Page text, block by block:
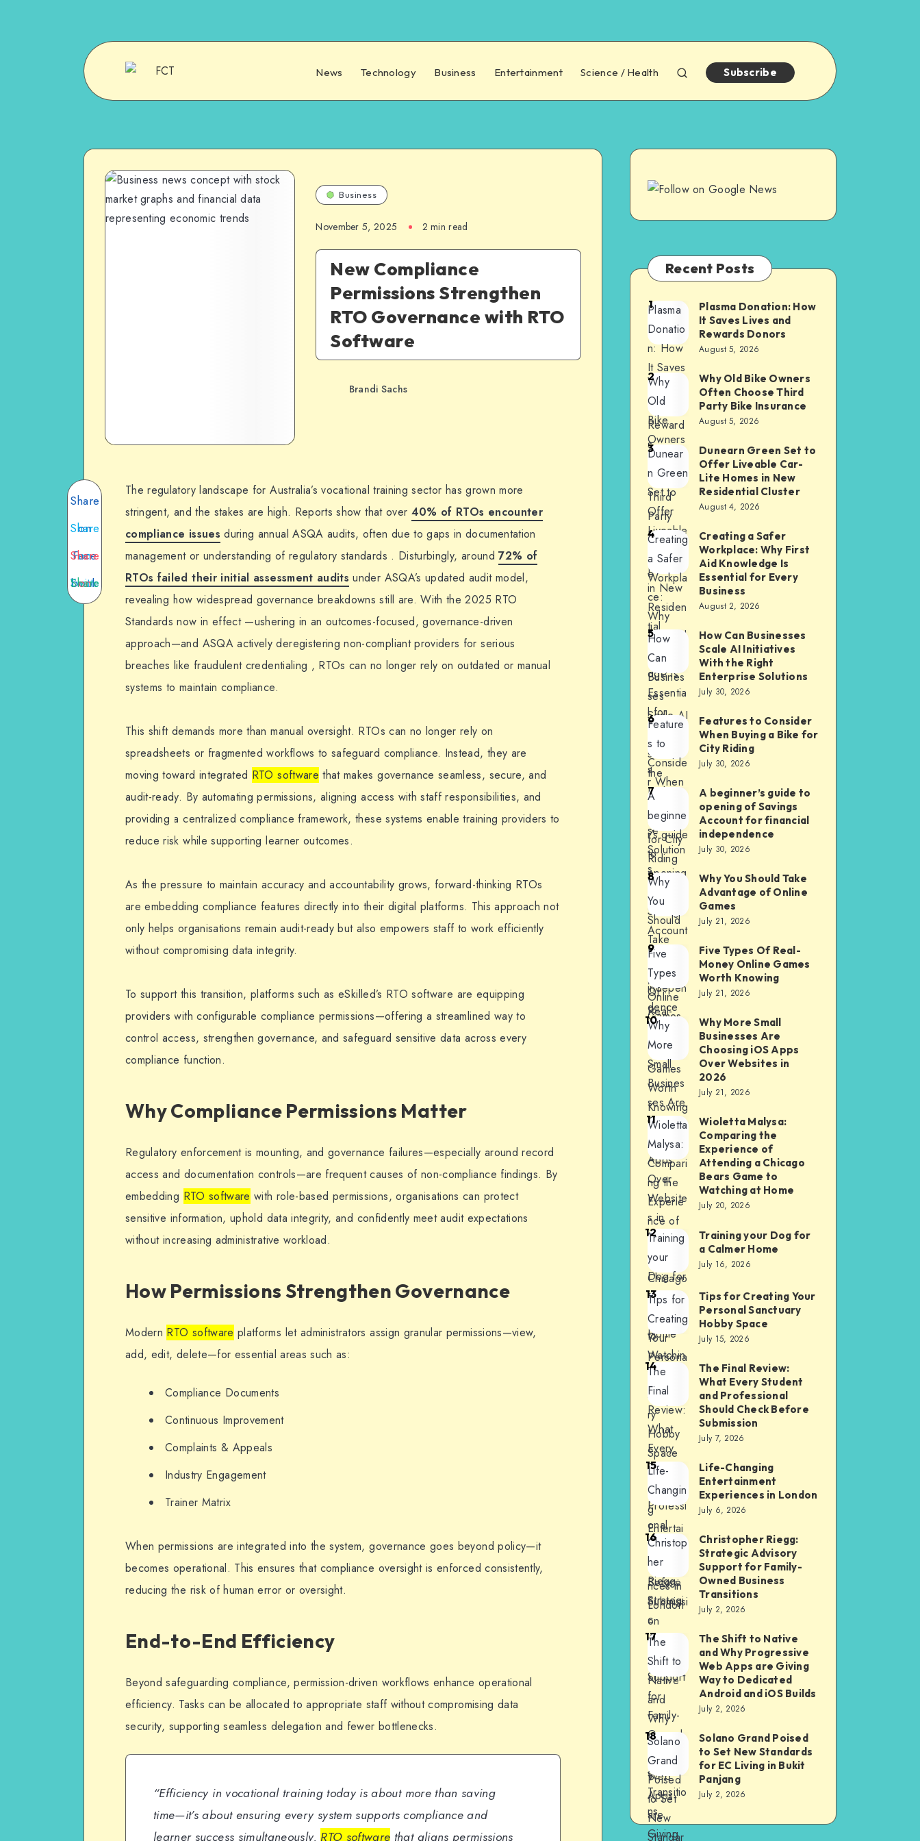
News Technology Business Entertainment Science / Health Subscribe
Business
November 5, 2025 2 min read
New Compliance
Permissions Strengthen
RTO Governance with RTO
Software
Brandi Sachs
Share
on
Face
book
Share
on
Twitte
Share
on
Share
The regulatory landscape for Australia’s vocational training sector has grown more
stringent, and the stakes are high. Reports show that over 40% of RTOs encounter
compliance issues during annual ASQA audits, often due to gaps in documentation
management or understanding of regulatory standards . Disturbingly, around72% of
RTOs failed their initial assessment audits under ASQA’s updated audit model,
revealing how widespread governance breakdowns still are. With the 2025 RTO
Standards now in effect —ushering in an outcomes-focused, governance-driven
approach—and ASQA actively deregistering non-compliant providers for serious
breaches like fraudulent credentialing , RTOs can no longer rely on outdated or manual
systems to maintain compliance.
This shift demands more than manual oversight. RTOs can no longer rely on
spreadsheets or fragmented workflows to safeguard compliance. Instead, they are
moving toward integrated RTO software that makes governance seamless, secure, and
audit-ready. By automating permissions, aligning access with staff responsibilities, and
providing a centralized compliance framework, these systems enable training providers to
reduce risk while supporting learner outcomes.
As the pressure to maintain accuracy and accountability grows, forward-thinking RTOs
are embedding compliance features directly into their digital platforms. This approach not
only helps organisations remain audit-ready but also empowers staff to work efficiently
without compromising data integrity.
To support this transition, platforms such as eSkilled’s RTO software are equipping
providers with configurable compliance permissions—offering a streamlined way to
control access, strengthen governance, and safeguard sensitive data across every
compliance function.
Why Compliance Permissions Matter
Regulatory enforcement is mounting, and governance failures—especially around record
access and documentation controls—are frequent causes of non-compliance findings. By
embedding RTO software with role-based permissions, organisations can protect
sensitive information, uphold data integrity, and confidently meet audit expectations
without increasing administrative workload.
How Permissions Strengthen Governance
Modern RTO software platforms let administrators assign granular permissions—view,
add, edit, delete—for essential areas such as:
Compliance Documents
Continuous Improvement
Complaints & Appeals
Industry Engagement
Trainer Matrix
When permissions are integrated into the system, governance goes beyond policy—it
becomes operational. This ensures that compliance oversight is enforced consistently,
reducing the risk of human error or oversight.
End-to-End Efficiency
Beyond safeguarding compliance, permission-driven workflows enhance operational
efficiency. Tasks can be allocated to appropriate staff without compromising data
security, supporting seamless delegation and fewer bottlenecks.
“Efficiency in vocational training today is about more than saving
time—it’s about ensuring every system supports compliance and
learner success simultaneously. RTO software that aligns permissions
Recent Posts
Plasma
Donatio
n: How
It Saves
Lives
and
Reward
s
1
Plasma Donation: How
It Saves Lives and
Rewards Donors
August 5, 2026
Why
Old
Bike
Owners
Often
Choose
Third
Party
Bike
Insuranc
e
2
Why Old Bike Owners
Often Choose Third
Party Bike Insurance
August 5, 2026
Dunear
n Green
Set to
Offer
Liveable
Car-Lite
Homes
in New
Residen
tial
Cluster
3
Dunearn Green Set to
Offer Liveable Car-
Lite Homes in New
Residential Cluster
August 4, 2026
Creating
a Safer
Workpla
ce:
Why
First Aid
Knowle
dge Is
Essentia
l for
Every
Busines
s
4
Creating a Safer
Workplace: Why First
Aid Knowledge Is
Essential for Every
Business
August 2, 2026
How
Can
Busines
ses
Scale AI
s With
the
Right
Enterpri
se
Solution
s
5
How Can Businesses
Scale AI Initiatives
With the Right
Enterprise Solutions
July 30, 2026
Feature
s to
Conside
r When
Buying
a Bike
for City
Riding
6
Features to Consider
When Buying a Bike for
City Riding
July 30, 2026
A
beginne
r’s guide
to
opening
Savings
Account
for
financial
indepen
dence
7
A beginner’s guide to
opening of Savings
Account for financial
independence
July 30, 2026
Why
You
Should
Take
Advanta
ge of
Online
Games
8
Why You Should Take
Advantage of Online
Games
July 21, 2026
Five
Types
Of
Real-
Money
Online
Games
Worth
Knowing
9
Five Types Of Real-
Money Online Games
Worth Knowing
July 21, 2026
Why
More
Small
Busines
ses Are
Choosin
g iOS
Apps
Over
Website
s in
2026
10
Why More Small
Businesses Are
Choosing iOS Apps
Over Websites in
2026
July 21, 2026
Wioletta
Malysa:
Compari
ng the
Experie
nce of
Attendin
g a
Chicago
Bears
Game
to
Watchin
g at
Home
11
Wioletta Malysa:
Comparing the
Experience of
Attending a Chicago
Bears Game to
Watching at Home
July 20, 2026
Training
your
Dog for
a
Calmer
Home
12
Training your Dog for
a Calmer Home
July 16, 2026
Tips for
Creating
Your
Persona
l
Sanctua
ry
Hobby
Space
13
Tips for Creating Your
Personal Sanctuary
Hobby Space
July 15, 2026
The
Final
Review:
What
Every
Student
and
Professi
onal
Should
Check
Before
Submissi
on
14
The Final Review:
What Every Student
and Professional
Should Check Before
Submission
July 7, 2026
Life-
Changin
g
Entertai
nment
Experie
nces in
London
15
Life-Changing
Entertainment
Experiences in London
July 6, 2026
Christop
her
Riegg:
Strategi
c
Advisor
y
Support
for
Family-
Owned
Busines
s
Transitio
ns
16
Christopher Riegg:
Strategic Advisory
Support for Family-
Owned Business
Transitions
July 2, 2026
The
Shift to
Native
and
Why
Progres
sive
Web
Apps
are
Giving
17
The Shift to Native
and Why Progressive
Web Apps are Giving
Way to Dedicated
Android and iOS Builds
July 2, 2026
Solano
Grand
Poised
to Set
New
Standar
18
Solano Grand Poised
to Set New Standards
for EC Living in Bukit
Panjang
July 2, 2026